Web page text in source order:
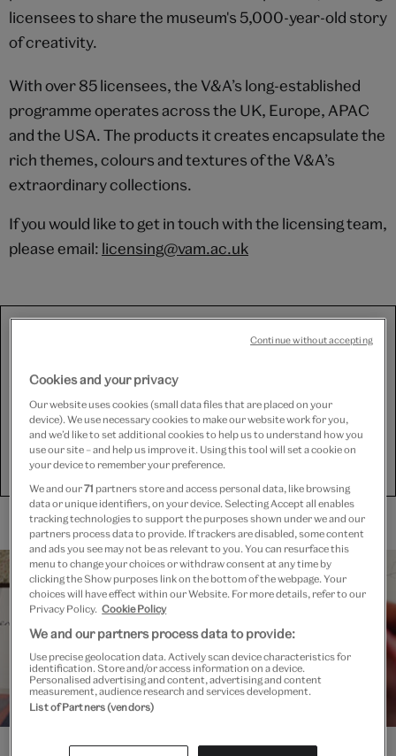
licensees to share the museum's 5,000-year-old story
of creativity.
With over 85 licensees, the V&A’s long-established
programme operates across the UK, Europe, APAC
and the USA. The products it creates encapsulate the
rich themes, colours and textures of the V&A’s
extraordinary collections.
If you would like to get in touch with the licensing team,
please email: licensing@vam.ac.uk
We use third-party platforms (including Soundcloud, Spotify
and YouTube) to share some content on this website. These
you are happy with this, please change your cookie consent
for Targeting cookies.
Show purposes
Working together
Cookies and your privacy
Our website uses cookies (small data files that are placed on your
device). We use necessary cookies to make our website work for you,
and we’d like to set additional cookies to help us to understand how you
use our site – and help us improve it. Using this tool will set a cookie on
your device to remember your preference.
We and our71 partners store and access personal data, like browsing
data or unique identifiers, on your device. Selecting Accept all enables
tracking technologies to support the purposes shown under we and our
partners process data to provide. If trackers are disabled, some content
and ads you see may not be as relevant to you. You can resurface this
menu to change your choices or withdraw consent at any time by
clicking the Show purposes link on the bottom of the webpage. Your
choices will have effect within our Website. For more details, refer to our
Privacy Policy. Cookie Policy
We and our partners process data to provide:
Use precise geolocation data. Actively scan device characteristics for
identification. Store and/or access information on a device.
Personalised advertising and content, advertising and content
measurement, audience research and services development.
List of Partners (vendors)
Continue without accepting